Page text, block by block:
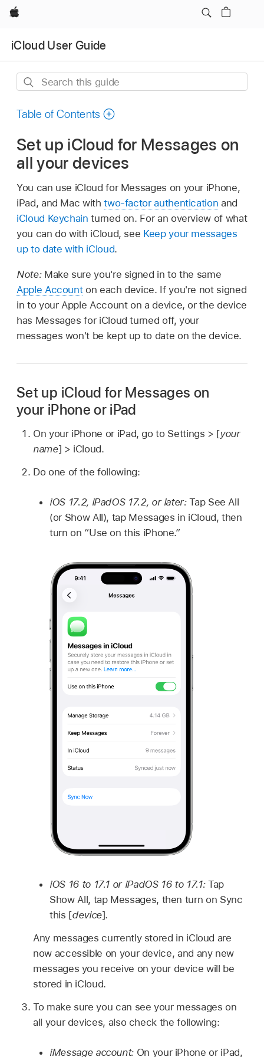
Apple
iCloud User Guide
Search
guide
Table of Contents
Set up iCloud for Messages on
all your devices
You can use iCloud for Messages on your iPhone,
iPad, and Mac withtwo-factor authentication and
iCloud Keychain turned on. For an overview of what
you can do with iCloud, see Keep your messages
up to date with iCloud.
Note: Make sure you're signed in to the same
Apple Accounton each device. If you're not signed
in to your Apple Account on a device, or the device
has Messages for iCloud turned off, your
messages won't be kept up to date on the device.
Set up iCloud for Messages on
your iPhone or iPad
On your iPhone or iPad, go to Settings > [your
name] > iCloud.
Do one of the following:
iOS 17.2, iPadOS 17.2, or later:Tap See All
(or Show All), tap Messages in iCloud, then
turn on “Use on this iPhone.”
iOS 16 to 17.1 or iPadOS 16 to 17.1: Tap
Show All, tap Messages, then turn on Sync
this [device].
Any messages currently stored in iCloud are
now accessible on your device, and any new
messages you receive on your device will be
stored in iCloud.
To make sure you can see your messages on
all your devices, also check the following:
iMessage account: On your iPhone or iPad,